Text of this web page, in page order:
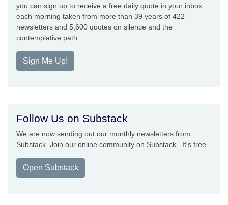
you can sign up to receive a free daily quote in your inbox
each morning taken from more than 39 years of 422
newsletters and 5,600 quotes on silence and the
contemplative path.
Sign Me Up!
Follow Us on Substack
We are now sending out our monthly newsletters from
Substack. Join our online community on Substack. It's free.
Open Substack